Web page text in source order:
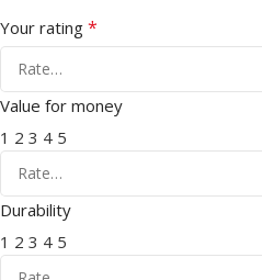
Your rating *
Value for money
1 2 3 4 5
Durability
1 2 3 4 5